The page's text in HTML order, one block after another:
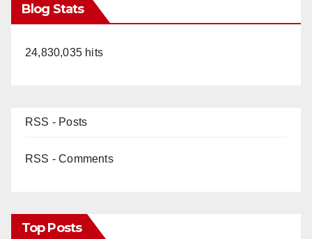
Blog Stats
24,830,035 hits
RSS - Posts
RSS - Comments
Top Posts